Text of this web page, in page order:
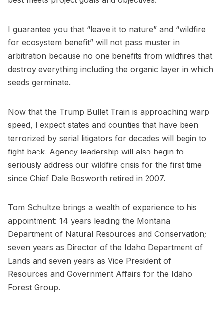
I guarantee you that “leave it to nature” and “wildfire
for ecosystem benefit” will not pass muster in
arbitration because no one benefits from wildfires that
destroy everything including the organic layer in which
seeds germinate.
Now that the Trump Bullet Train is approaching warp
speed, I expect states and counties that have been
terrorized by serial litigators for decades will begin to
fight back. Agency leadership will also begin to
seriously address our wildfire crisis for the first time
since Chief Dale Bosworth retired in 2007.
Tom Schultze brings a wealth of experience to his
appointment: 14 years leading the Montana
Department of Natural Resources and Conservation;
seven years as Director of the Idaho Department of
Lands and seven years as Vice President of
Resources and Government Affairs for the Idaho
Forest Group.